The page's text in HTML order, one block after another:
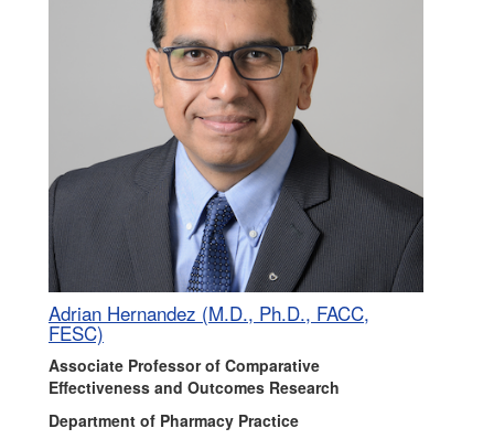
Adrian Hernandez (M.D., Ph.D., FACC,
FESC)
Associate Professor of Comparative
Effectiveness and Outcomes Research
Department of Pharmacy Practice